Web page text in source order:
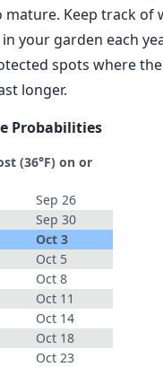
mature. Keep track of
your garden each
spots where
longer.
Probabilities
(36°F) on or
Sep 26
Sep 30
Oct 3
Oct 5
Oct 8
Oct 11
Oct 14
Oct 18
Oct 23